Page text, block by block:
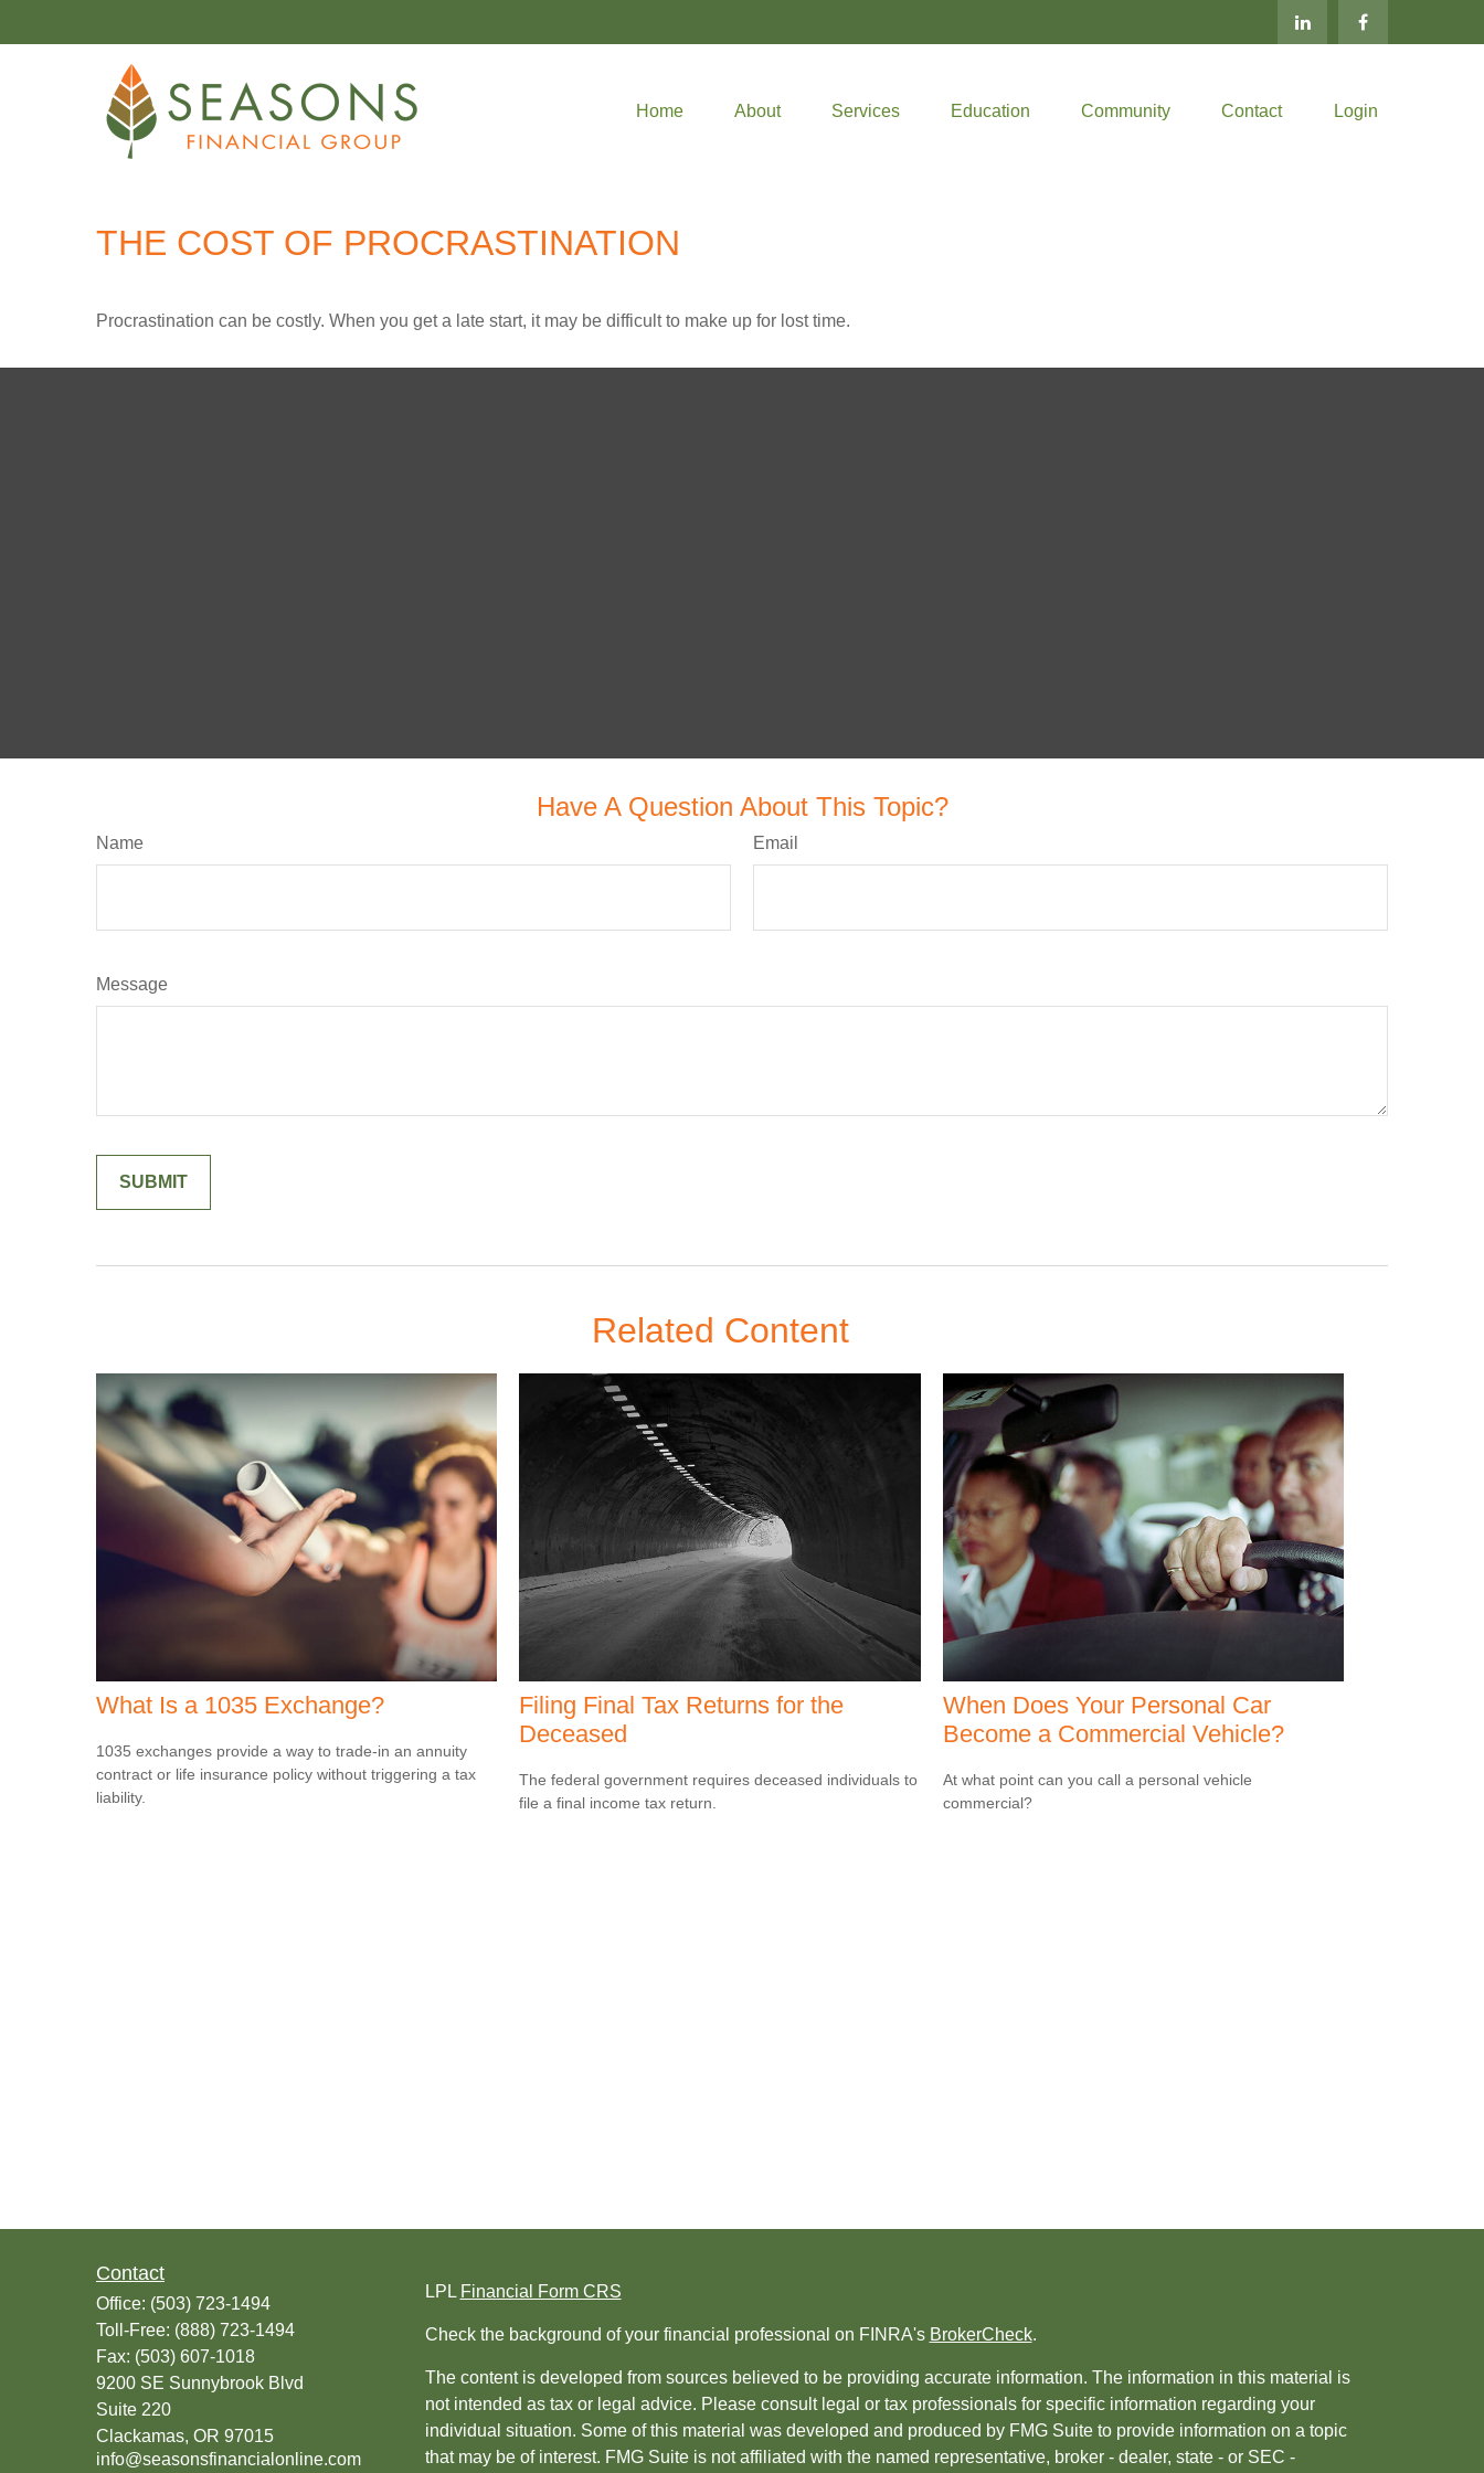
Home About Services Education Community Contact Login
THE COST OF PROCRASTINATION
Procrastination can be costly. When you get a late start, it may be difficult to make up for lost time.
Have A Question About This Topic?
Name Email
Message
Related Content
What Is a 1035 Exchange?
1035 exchanges provide a way to trade-in an annuity
contract or life insurance policy without triggering a tax
liability.
Filing Final Tax Returns for the
Deceased
The federal government requires deceased individuals to
file a final income tax return.
When Does Your Personal Car
Become a Commercial Vehicle?
At what point can you call a personal vehicle
commercial?
Contact
Office: (503) 723-1494
Toll-Free: (888) 723-1494
Fax: (503) 607-1018
9200 SE Sunnybrook Blvd
Suite 220
Clackamas, OR 97015
info@seasonsfinancialonline.com
LPL Financial Form CRS
Check the background of your financial professional on FINRA's BrokerCheck.
The content is developed from sources believed to be providing accurate information. The information in this material is
not intended as tax or legal advice. Please consult legal or tax professionals for specific information regarding your
individual situation. Some of this material was developed and produced by FMG Suite to provide information on a topic
that may be of interest. FMG Suite is not affiliated with the named representative, broker - dealer, state - or SEC -